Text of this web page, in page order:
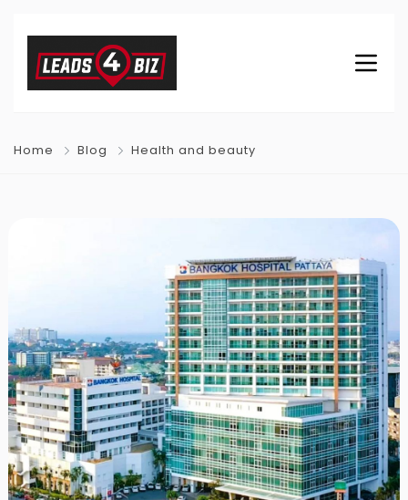
Home Blog Health and beauty